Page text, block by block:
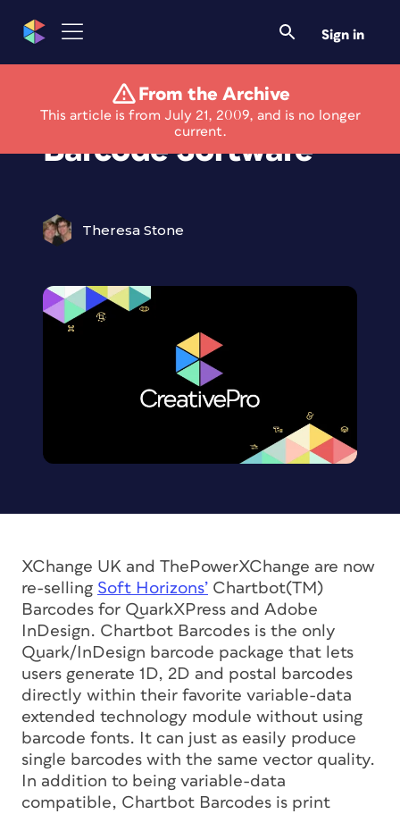
Sign in
From the Archive
This article is from July 21, 2009, and is no longer
current.
New Variable Data
Barcode Software
Theresa Stone
XChange UK and ThePowerXChange are now
re-selling Soft Horizons’ Chartbot(TM)
Barcodes for QuarkXPress and Adobe
InDesign. Chartbot Barcodes is the only
Quark/InDesign barcode package that lets
users generate 1D, 2D and postal barcodes
directly within their favorite variable-data
extended technology module without using
barcode fonts. It can just as easily produce
single barcodes with the same vector quality.
In addition to being variable-data
compatible, Chartbot Barcodes is print